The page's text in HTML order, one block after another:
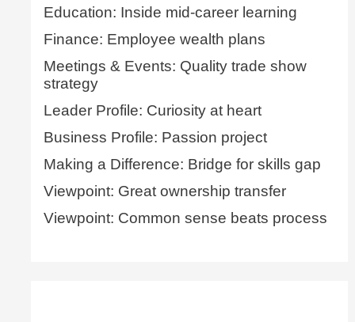
Education: Inside mid-career learning
Finance: Employee wealth plans
Meetings & Events: Quality trade show
strategy
Leader Profile: Curiosity at heart
Business Profile: Passion project
Making a Difference: Bridge for skills gap
Viewpoint: Great ownership transfer
Viewpoint: Common sense beats process